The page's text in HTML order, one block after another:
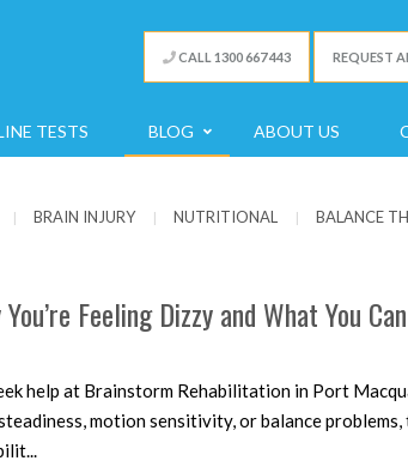
CALL 1300 667 443 REQUEST
TESTS BLOG ABOUT US
| BRAIN INJURY | NUTRITIONAL | BALANCE
Feeling Dizzy and What You
help at Brainstorm Rehabilitation in Port
motion sensitivity, or balance problems,